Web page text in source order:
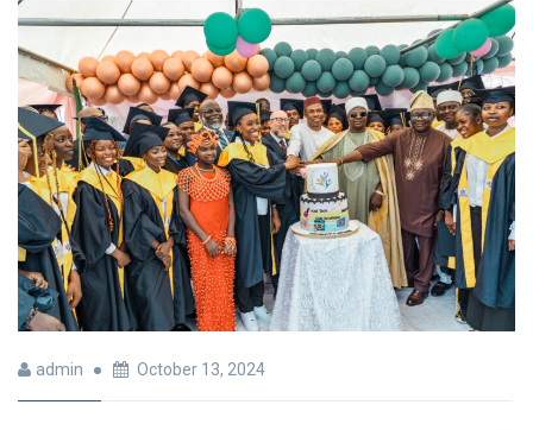
admin October 13, 2024